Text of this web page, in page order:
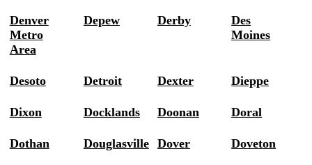
Denver
Metro
Area
Depew Derby
Des
Moines
Desoto Detroit Dexter Dieppe
Dixon Docklands Doonan Doral
Dothan Douglasville Dover Doveton